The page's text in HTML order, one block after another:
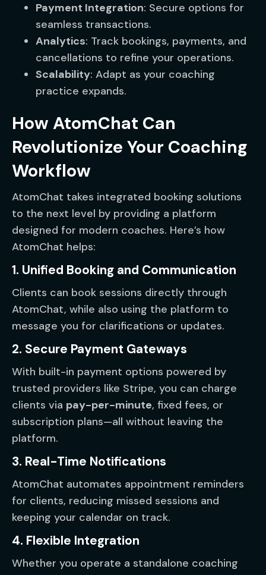
Payment Integration: Secure options for
seamless transactions.
Analytics: Track bookings, payments, and
cancellations to refine your operations.
Scalability: Adapt as your coaching
practice expands.
How AtomChat Can
Revolutionize Your Coaching
Workflow
AtomChat takes integrated booking solutions
to the next level by providing a platform
designed for modern coaches. Here’s how
AtomChat helps:
1. Unified Booking and Communication
Clients can book sessions directly through
AtomChat, while also using the platform to
message you for clarifications or updates.
2. Secure Payment Gateways
With built-in payment options powered by
trusted providers like Stripe, you can charge
clients via pay-per-minute, fixed fees, or
subscription plans—all without leaving the
platform.
3. Real-Time Notifications
AtomChat automates appointment reminders
for clients, reducing missed sessions and
keeping your calendar on track.
4. Flexible Integration
Whether you operate a standalone coaching